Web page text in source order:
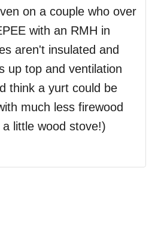
on a couple who over
with an RMH in
aren't insulated and
up top and ventilation
think a yurt could be
much less firewood
little wood stove!)